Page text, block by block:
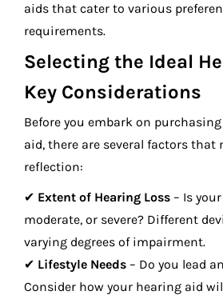
aids that cater to various
requirements.
Selecting the Ideal
Key Considerations
Before you embark on
aid, there are several factors that
reflection:
✔ Extent of Hearing Loss – Is
moderate, or severe? Different
varying degrees of impairment.
✔ Lifestyle Needs – Do you lead
Consider how your hearing aid